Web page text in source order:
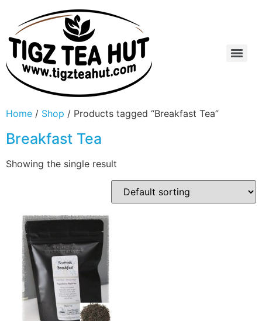
Home / Shop / Products tagged “Breakfast Tea”
Breakfast Tea
Showing the single result